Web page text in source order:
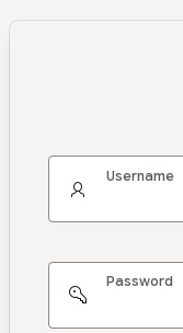
Username
Password